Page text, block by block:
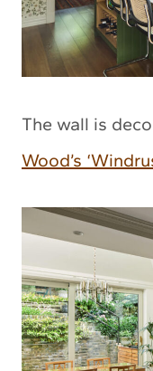
The wall is
Wood’s